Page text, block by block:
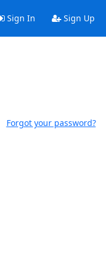
Sign In Sign Up
Forgot your password?